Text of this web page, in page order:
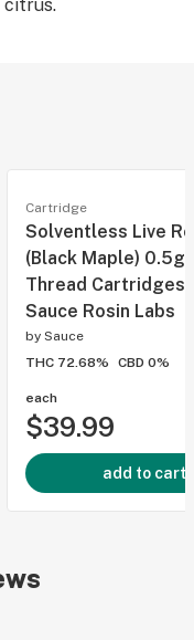
citrus.
Cartridge
Solventless Live
(Black Maple) 0.5g
Thread Cartridges
Sauce Rosin Labs
by Sauce
THC 72.68%
CBD 0%
each
$39.99
add to cart